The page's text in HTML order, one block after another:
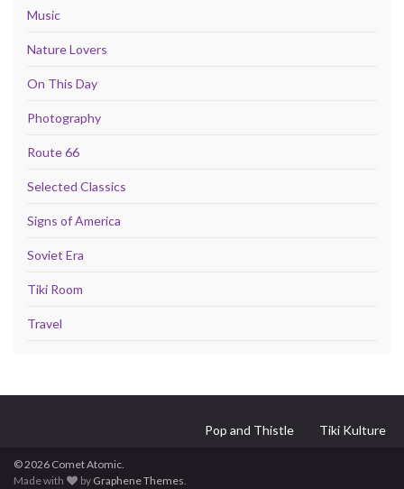
Music
Nature Lovers
On This Day
Photography
Route 66
Selected Classics
Signs of America
Soviet Era
Tiki Room
Travel
Pop and Thistle Tiki Kulture
© 2026 Comet Atomic.
Made with
by Graphene Themes.